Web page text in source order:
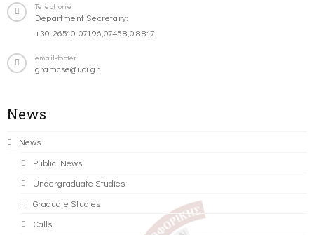
Telephone
Department Secretary:
+30-26510-07196,07458,08817
email-footer
gramcse@uoi.gr
News
News
Public News
Undergraduate Studies
Graduate Studies
Calls